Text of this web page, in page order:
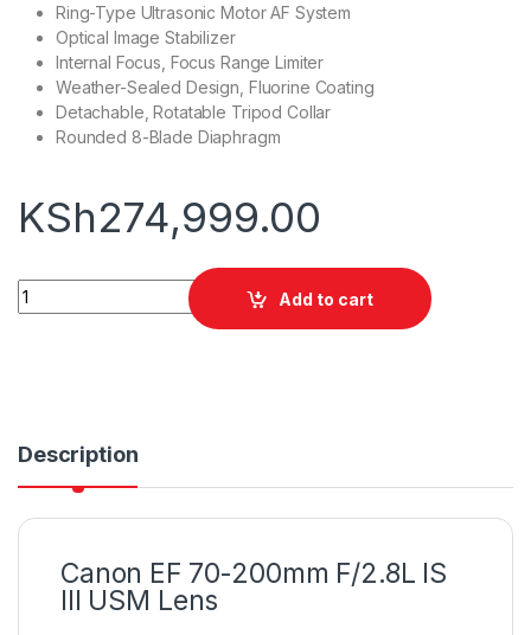
Ring-Type Ultrasonic Motor AF System
Optical Image Stabilizer
Internal Focus, Focus Range Limiter
Weather-Sealed Design, Fluorine Coating
Detachable, Rotatable Tripod Collar
Rounded 8-Blade Diaphragm
KSh274,999.00
Canon EF 70-200mm F/2.8L IS III USM Lens quantity
Add to cart
Description
Canon EF 70-200mm F/2.8L IS
III USM Lens